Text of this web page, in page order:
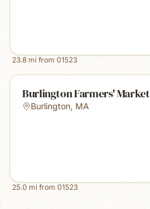
23.8 mi from 01523
Burlington Farmers' Market
Burlington, MA
25.0 mi from 01523